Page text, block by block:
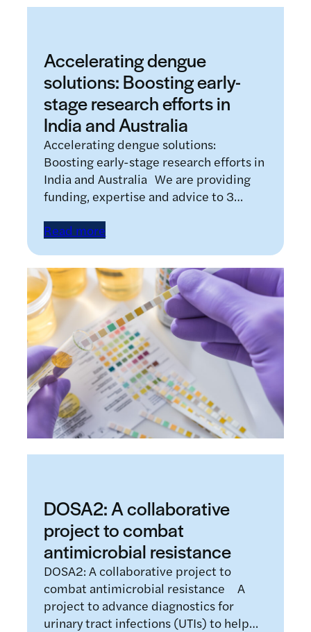
Accelerating dengue
solutions: Boosting early-
stage research efforts in
India and Australia
Accelerating dengue solutions:
Boosting early-stage research efforts in
India and Australia We are providing
funding, expertise and advice to 3…
Read more
DOSA2: A collaborative
project to combat
antimicrobial resistance
DOSA2: A collaborative project to
combat antimicrobial resistance A
project to advance diagnostics for
urinary tract infections (UTIs) to help…